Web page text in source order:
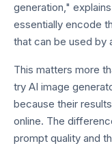
generation,"
essentially encode
that can be used by
This matters more
try AI image
because their
online. The
prompt quality and